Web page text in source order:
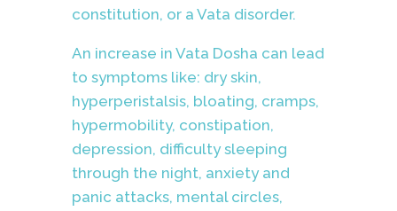
constitution, or a Vata disorder.
An increase in Vata Dosha can lead
to symptoms like: dry skin,
hyperperistalsis, bloating, cramps,
hypermobility, constipation,
depression, difficulty sleeping
through the night, anxiety and
panic attacks, mental circles,